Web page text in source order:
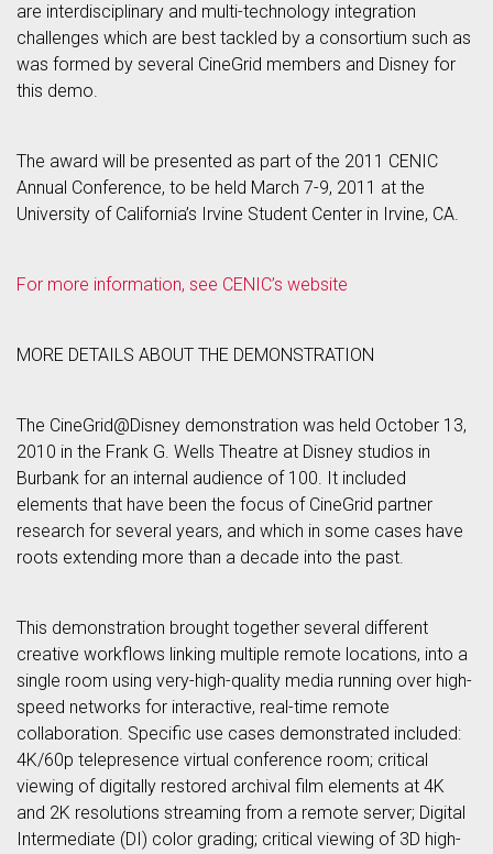
are interdisciplinary and multi-technology integration
challenges which are best tackled by a consortium such as
was formed by several CineGrid members and Disney for
this demo.
The award will be presented as part of the 2011 CENIC
Annual Conference, to be held March 7-9, 2011 at the
University of California’s Irvine Student Center in Irvine, CA.
For more information, see CENIC’s website
MORE DETAILS ABOUT THE DEMONSTRATION
The CineGrid@Disney demonstration was held October 13,
2010 in the Frank G. Wells Theatre at Disney studios in
Burbank for an internal audience of 100. It included
elements that have been the focus of CineGrid partner
research for several years, and which in some cases have
roots extending more than a decade into the past.
This demonstration brought together several different
creative workflows linking multiple remote locations, into a
single room using very-high-quality media running over high-
speed networks for interactive, real-time remote
collaboration. Specific use cases demonstrated included:
4K/60p telepresence virtual conference room; critical
viewing of digitally restored archival film elements at 4K
and 2K resolutions streaming from a remote server; Digital
Intermediate (DI) color grading; critical viewing of 3D high-